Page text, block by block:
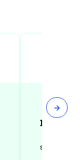
Dal
Specialized